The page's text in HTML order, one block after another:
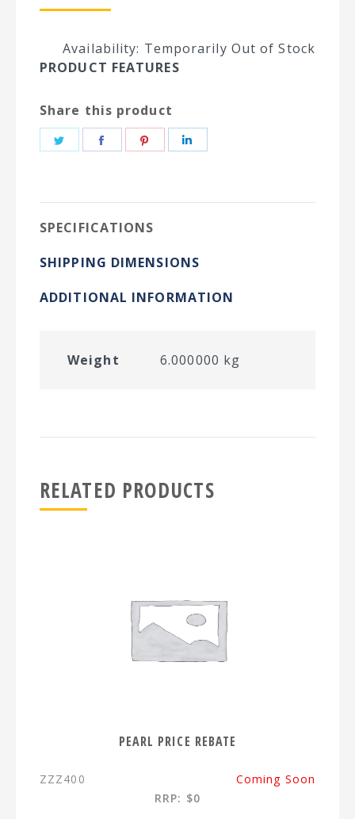
Availability: Temporarily Out of Stock
PRODUCT FEATURES
Share this product
Share
Share
Share
SPECIFICATIONS
SHIPPING DIMENSIONS
ADDITIONAL INFORMATION
Weight 6.000000 kg
RELATED PRODUCTS
PEARL PRICE REBATE
ZZZ400
Coming Soon
RRP: $0